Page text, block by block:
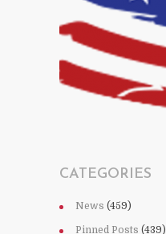
CATEGORIES
News (459)
Pinned Posts (439)